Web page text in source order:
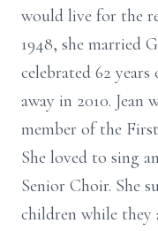
would live for the
1948, she married
celebrated 62
away in 2010. Jean
member of the
She loved to sing
Senior Choir. She
children while they